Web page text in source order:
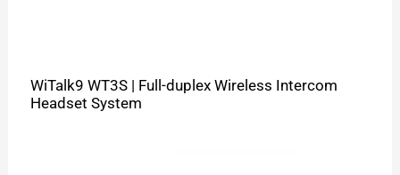
WiTalk9 WT3S | Full-duplex Wireless Intercom
Headset System